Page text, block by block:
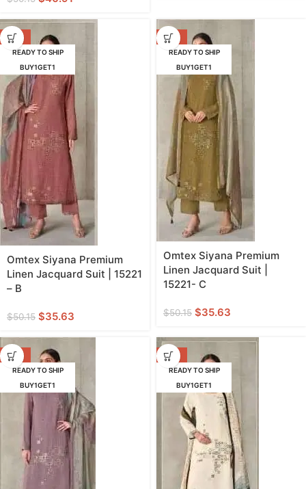
-29%
READY TO SHIP
BUY1GET1
Omtex Siyana Premium
Linen Jacquard Suit | 15221
– B
$50.15 $35.63
-29%
READY TO SHIP
BUY1GET1
Omtex Siyana Premium
Linen Jacquard Suit |
15221- C
$50.15 $35.63
-29%
READY TO SHIP
BUY1GET1
-29%
READY TO SHIP
BUY1GET1